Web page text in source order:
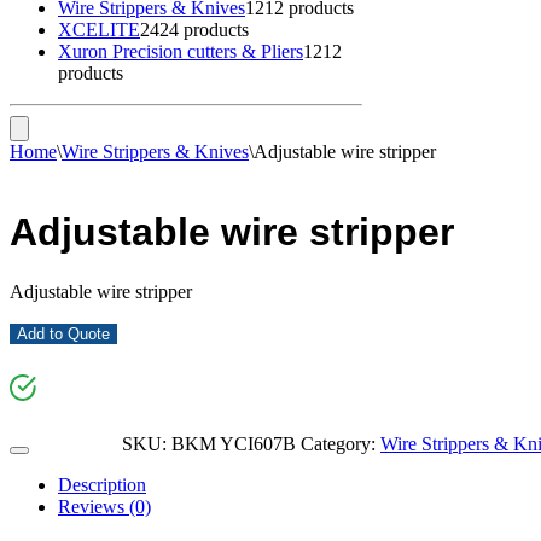
Wire Strippers & Knives1212 products
XCELITE2424 products
Xuron Precision cutters & Pliers1212
products
Home\Wire Strippers & Knives\Adjustable wire stripper
Adjustable wire stripper
Adjustable wire stripper
Add to Quote
SKU: BKM YCI607B Category: Wire Strippers &
Description
Reviews (0)